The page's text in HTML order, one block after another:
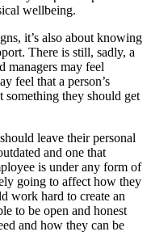
wellbeing.
it’s also about knowing
There is still, sadly, a
managers may feel
feel that a person’s
something they should get
leave their personal
and one that
is under any form of
going to affect how they
work hard to create an
to be open and honest
and how they can be